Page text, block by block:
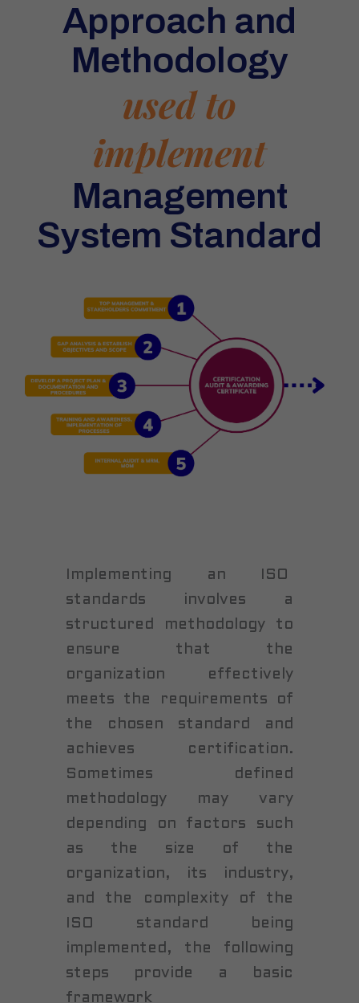
Approach and
Methodology
used to
implement
Management
System Standard
Implementing an ISO
standards involves a
structured methodology to
ensure that the
organization effectively
meets the requirements of
the chosen standard and
achieves certification.
Sometimes defined
methodology may vary
depending on factors such
as the size of the
organization, its industry,
and the complexity of the
ISO standard being
implemented, the following
steps provide a basic
framework